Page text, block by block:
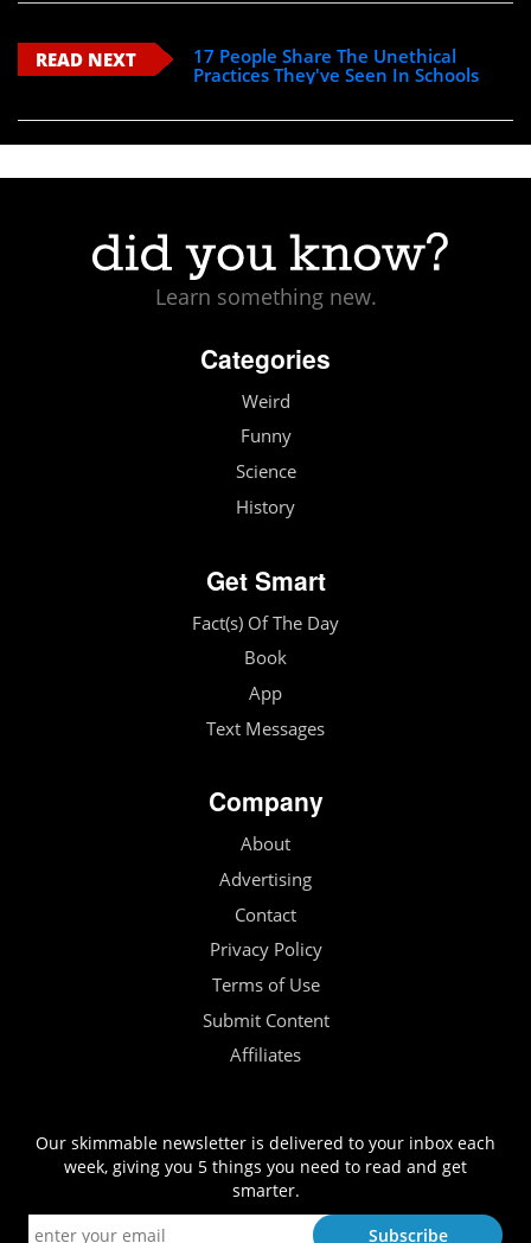
READ NEXT
17 People Share The Unethical
Practices They've Seen In Schools
Learn something new.
Categories
Weird
Funny
Science
History
Get Smart
Fact(s) Of The Day
Book
App
Text Messages
Company
About
Advertising
Contact
Privacy Policy
Terms of Use
Submit Content
Affiliates
Our skimmable newsletter is delivered to your inbox each
week, giving you 5 things you need to read and get
smarter.